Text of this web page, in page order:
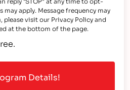
may apply. Message frequency may
visit our Privacy Policy and
at the bottom of the page.